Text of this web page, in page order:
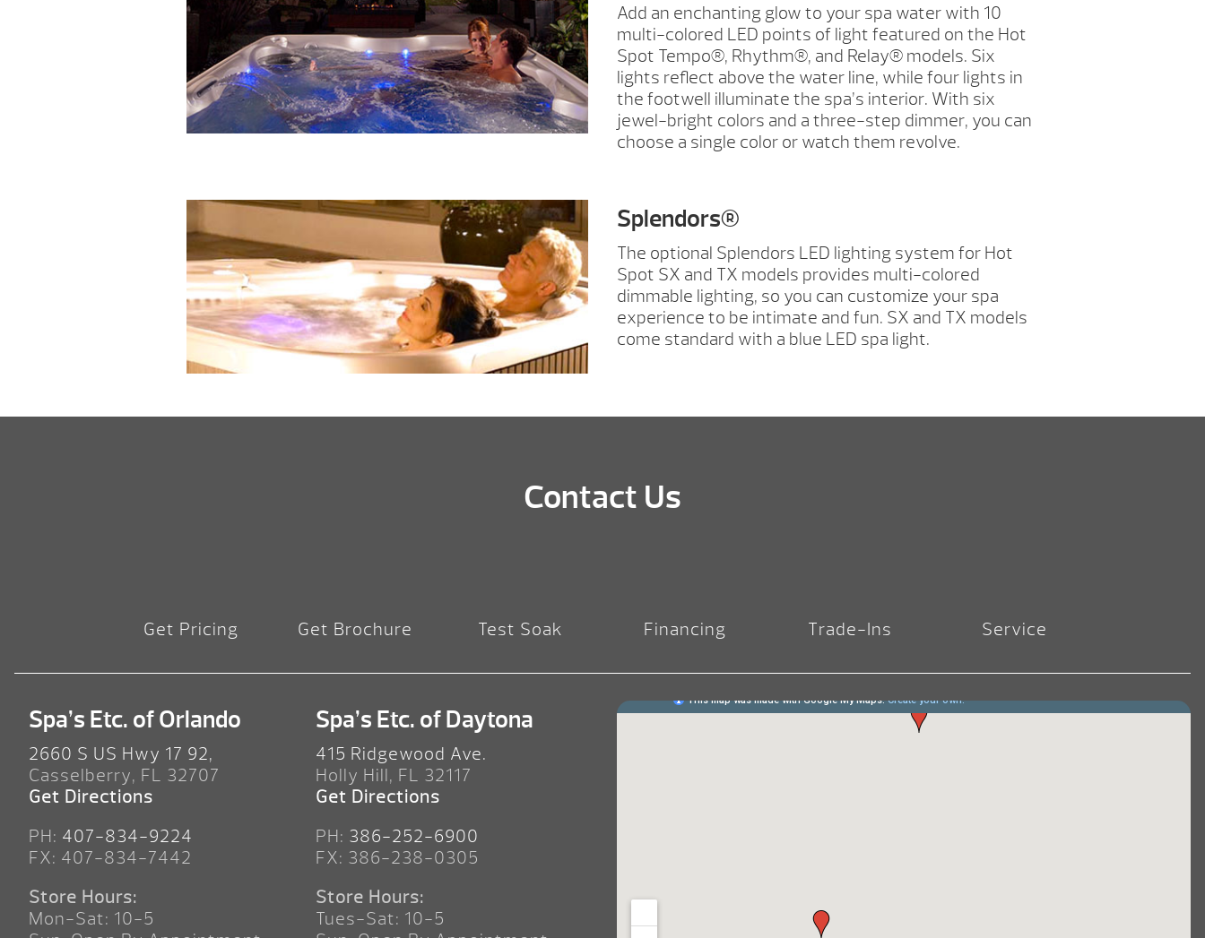
Add an enchanting glow to your spa water with 10
multi-colored LED points of light featured on the Hot
Spot Tempo®, Rhythm®, and Relay® models. Six
lights reflect above the water line, while four lights in
the footwell illuminate the spa’s interior. With six
jewel-bright colors and a three-step dimmer, you can
choose a single color or watch them revolve.
Splendors®
The optional Splendors LED lighting system for Hot
Spot SX and TX models provides multi-colored
dimmable lighting, so you can customize your spa
experience to be intimate and fun. SX and TX models
come standard with a blue LED spa light.
Contact Us
Get Pricing Get Brochure Test Soak Financing Trade-Ins Service
Spa’s Etc. of Orlando
2660 S US Hwy 17 92,
Casselberry, FL 32707
Get Directions
PH: 407-834-9224
FX: 407-834-7442
Store Hours:
Mon-Sat: 10-5
Spa’s Etc. of Daytona
415 Ridgewood Ave.
Holly Hill, FL 32117
Get Directions
PH: 386-252-6900
FX: 386-238-0305
Store Hours:
Tues-Sat: 10-5